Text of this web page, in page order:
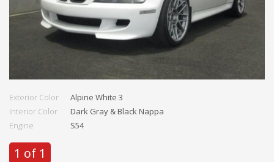
Exterior Color
Alpine White 3
Interior Color
Dark Gray & Black Nappa
Engine
S54
1 of 1